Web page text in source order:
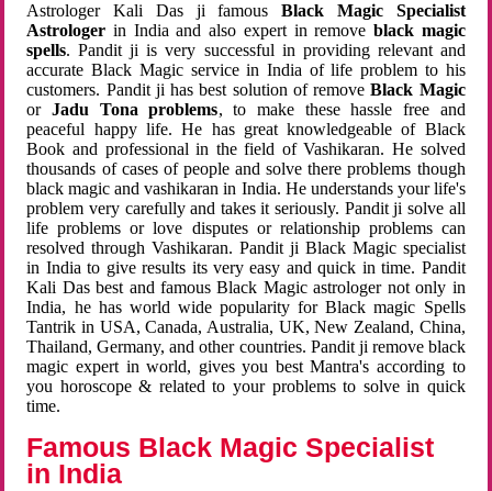
Astrologer Kali Das ji famousBlack Magic Specialist
Astrologer in India and also expert in remove black magic
spells. Pandit ji is very successful in providing relevant and
accurate Black Magic service in India of life problem to his
customers. Pandit ji has best solution of removeBlack Magic
orJadu Tona problems, to make these hassle free and
peaceful happy life. He has great knowledgeable of Black
Book and professional in the field of Vashikaran. He solved
thousands of cases of people and solve there problems though
black magic and vashikaran in India. He understands your life's
problem very carefully and takes it seriously. Pandit ji solve all
life problems or love disputes or relationship problems can
resolved through Vashikaran. Pandit ji Black Magic specialist
in India to give results its very easy and quick in time. Pandit
Kali Das best and famous Black Magic astrologer not only in
India, he has world wide popularity for Black magic Spells
Tantrik in USA, Canada, Australia, UK, New Zealand, China,
Thailand, Germany, and other countries. Pandit ji remove black
magic expert in world, gives you best Mantra's according to
you horoscope & related to your problems to solve in quick
time.
Famous Black Magic Specialist
in India